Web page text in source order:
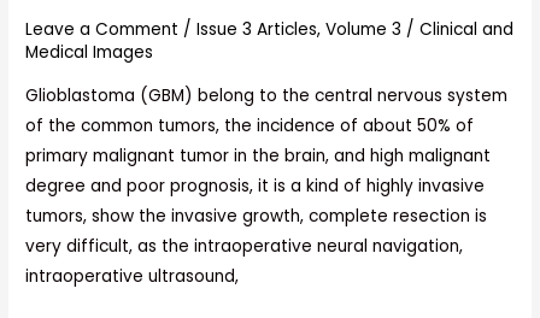
Leave a Comment /Issue 3 Articles,Volume 3 /Clinical and
Medical Images
Glioblastoma (GBM) belong to the central nervous system
of the common tumors, the incidence of about 50% of
primary malignant tumor in the brain, and high malignant
degree and poor prognosis, it is a kind of highly invasive
tumors, show the invasive growth, complete resection is
very difficult, as the intraoperative neural navigation,
intraoperative ultrasound,
Glioblastoma